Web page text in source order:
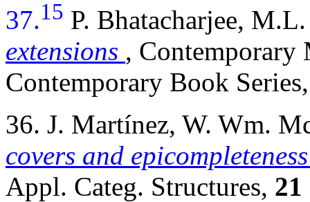
37.15 P. Bhatacharjee,
extensions , Contemporary
Contemporary Book
36. J. Martínez, W. Wm.
covers and
Appl. Categ. Structures, 21